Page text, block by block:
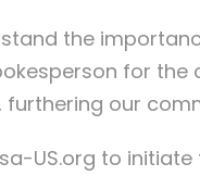
the
for
furthering our
US.org to